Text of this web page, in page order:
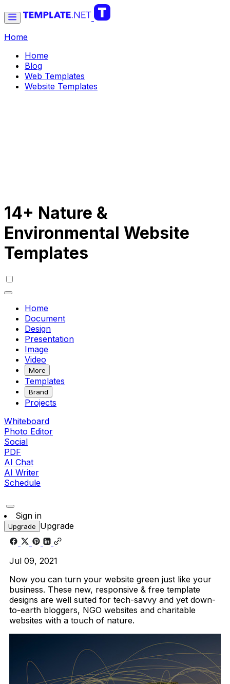
Home
Home
Blog
Web Templates
Website Templates
14+ Nature &
Environmental Website
Templates
Home
Document
Design
Presentation
Image
Video
More
Templates
Brand
Projects
Whiteboard
Photo Editor
Social
PDF
AI Chat
AI Writer
Schedule
Sign in
Upgrade Upgrade
Jul 09, 2021
Now you can turn your website green just like your
business. These new, responsive & free template
designs are well suited for tech-savvy and yet down-
to-earth bloggers, NGO websites and charitable
websites with a touch of nature.